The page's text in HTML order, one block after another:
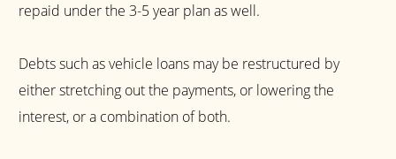
repaid under the 3-5 year plan as well.
Debts such as vehicle loans may be restructured by
either stretching out the payments, or lowering the
interest, or a combination of both.